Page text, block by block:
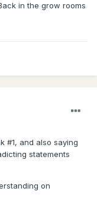
in the grow rooms
#1, and also saying
statements
on